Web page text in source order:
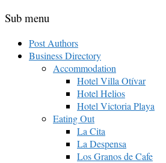
Sub menu
Post Authors
Business Directory
Accommodation
Hotel Villa Otívar
Hotel Helios
Hotel Victoria Playa
Eating Out
La Cita
La Despensa
Los Granos de Cafe